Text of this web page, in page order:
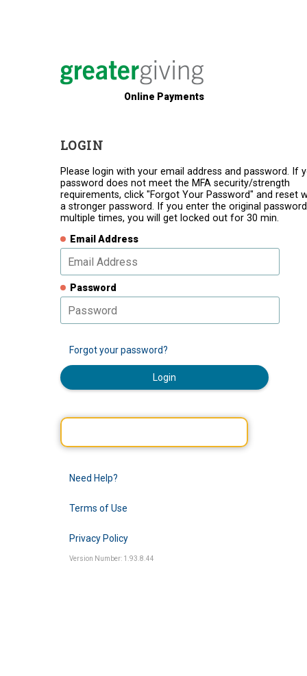
Online Payments
LOGIN
Please login with your email address and password. If
password does not meet the MFA security/strength
requirements, click "Forgot Your Password" and reset
a stronger password. If you enter the original password
multiple times, you will get locked out for 30 min.
Email Address
Password
Forgot your password?
Login
Need Help?
Terms of Use
Privacy Policy
Version Number: 1.93.8.44